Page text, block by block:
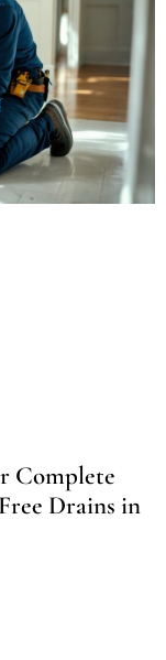
Complete
Drains in